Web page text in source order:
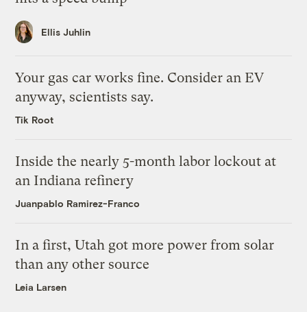
Ellis Juhlin
Your gas car works fine. Consider an EV
anyway, scientists say.
Tik Root
Inside the nearly 5-month labor lockout at
an Indiana refinery
Juanpablo Ramirez-Franco
In a first, Utah got more power from solar
than any other source
Leia Larsen